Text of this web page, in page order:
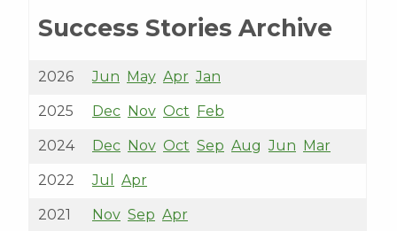
Success Stories Archive
2026 Jun May Apr Jan
2025 Dec Nov Oct Feb
2024 Dec Nov Oct Sep Aug Jun Mar
2022 Jul Apr
2021 Nov Sep Apr